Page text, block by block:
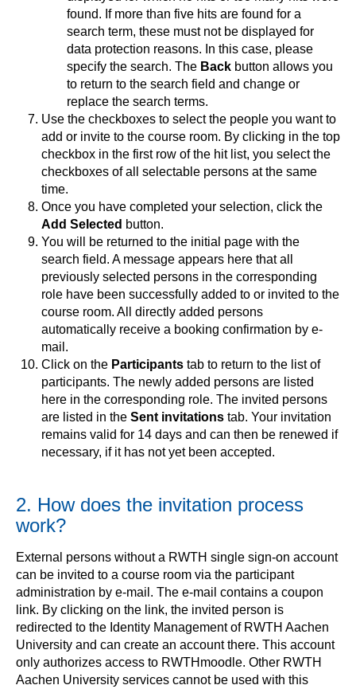
found. If more than five hits are found for a
search term, these must not be displayed for
data protection reasons. In this case, please
specify the search. The Back button allows you
to return to the search field and change or
replace the search terms.
Use the checkboxes to select the people you want to
add or invite to the course room. By clicking in the top
checkbox in the first row of the hit list, you select the
checkboxes of all selectable persons at the same
time.
Once you have completed your selection, click the
Add Selected button.
You will be returned to the initial page with the
search field. A message appears here that all
previously selected persons in the corresponding
role have been successfully added to or invited to the
course room. All directly added persons
automatically receive a booking confirmation by e-
mail.
Click on the Participants tab to return to the list of
participants. The newly added persons are listed
here in the corresponding role. The invited persons
are listed in the Sent invitations tab. Your invitation
remains valid for 14 days and can then be renewed if
necessary, if it has not yet been accepted.
2. How does the invitation process
work?
External persons without a RWTH single sign-on account
can be invited to a course room via the participant
administration by e-mail. The e-mail contains a coupon
link. By clicking on the link, the invited person is
redirected to the Identity Management of RWTH Aachen
University and can create an account there. This account
only authorizes access to RWTHmoodle. Other RWTH
Aachen University services cannot be used with this